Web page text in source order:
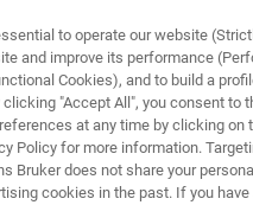
to operate our website
and improve its performance
Cookies), and to build a
"Accept All", you consent to
at any time by clicking on
Policy for more information.
Bruker does not share your personal
cookies in the past. If you